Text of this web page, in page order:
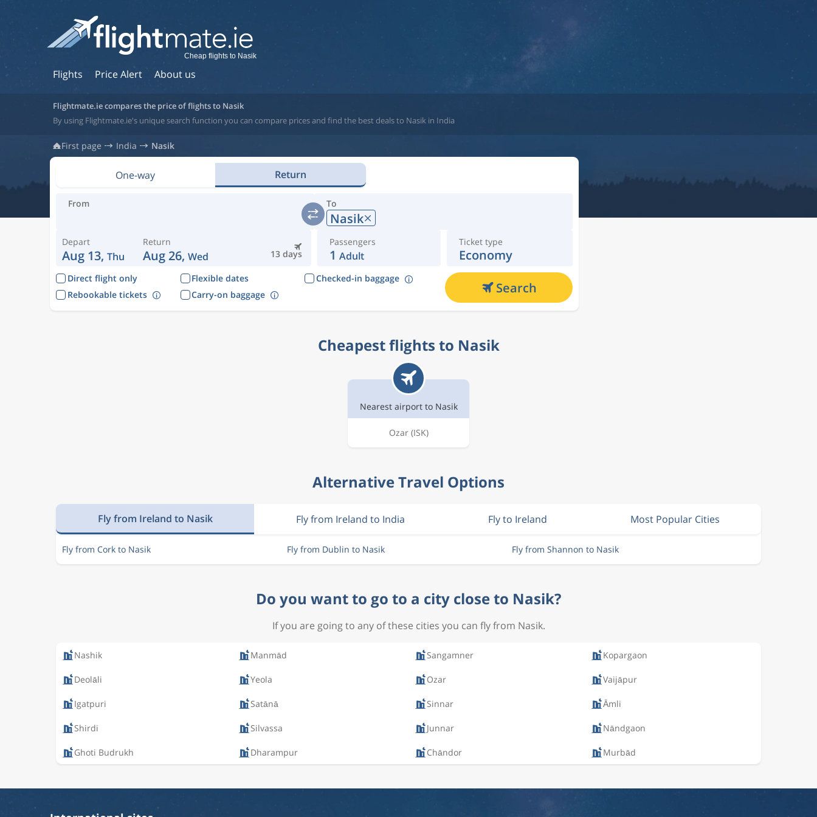
Flights Price Alert About us
Cheap flights to Nasik
Flightmate.ie compares the price of flights to Nasik
By using Flightmate.ie's unique search function you can compare prices and find the best deals to Nasik in India
First page India Nasik
One-way Return
From To
Nasik
Depart
Aug 13, Thu 13 days
Return
Aug 26, Wed
Passengers
1 Adult
Ticket type
Economy
Direct flight only Flexible dates
Checked-in baggage
Rebookable tickets
Carry-on baggage Search
Cheapest flights to Nasik
Nearest airport to Nasik
Ozar (ISK)
Alternative Travel Options
Fly from Ireland to Nasik Fly from Ireland to India Fly to Ireland Most Popular Cities
Fly from Cork to Nasik Fly from Dublin to Nasik Fly from Shannon to Nasik
Do you want to go to a city close to Nasik?
If you are going to any of these cities you can fly from Nasik.
Nashik Manmād Sangamner Kopargaon
Deolāli Yeola Ozar Vaijāpur
Igatpuri Satānā Sinnar Āmli
Shirdi Silvassa Junnar Nāndgaon
Ghoti Budrukh Dharampur Chāndor Murbād